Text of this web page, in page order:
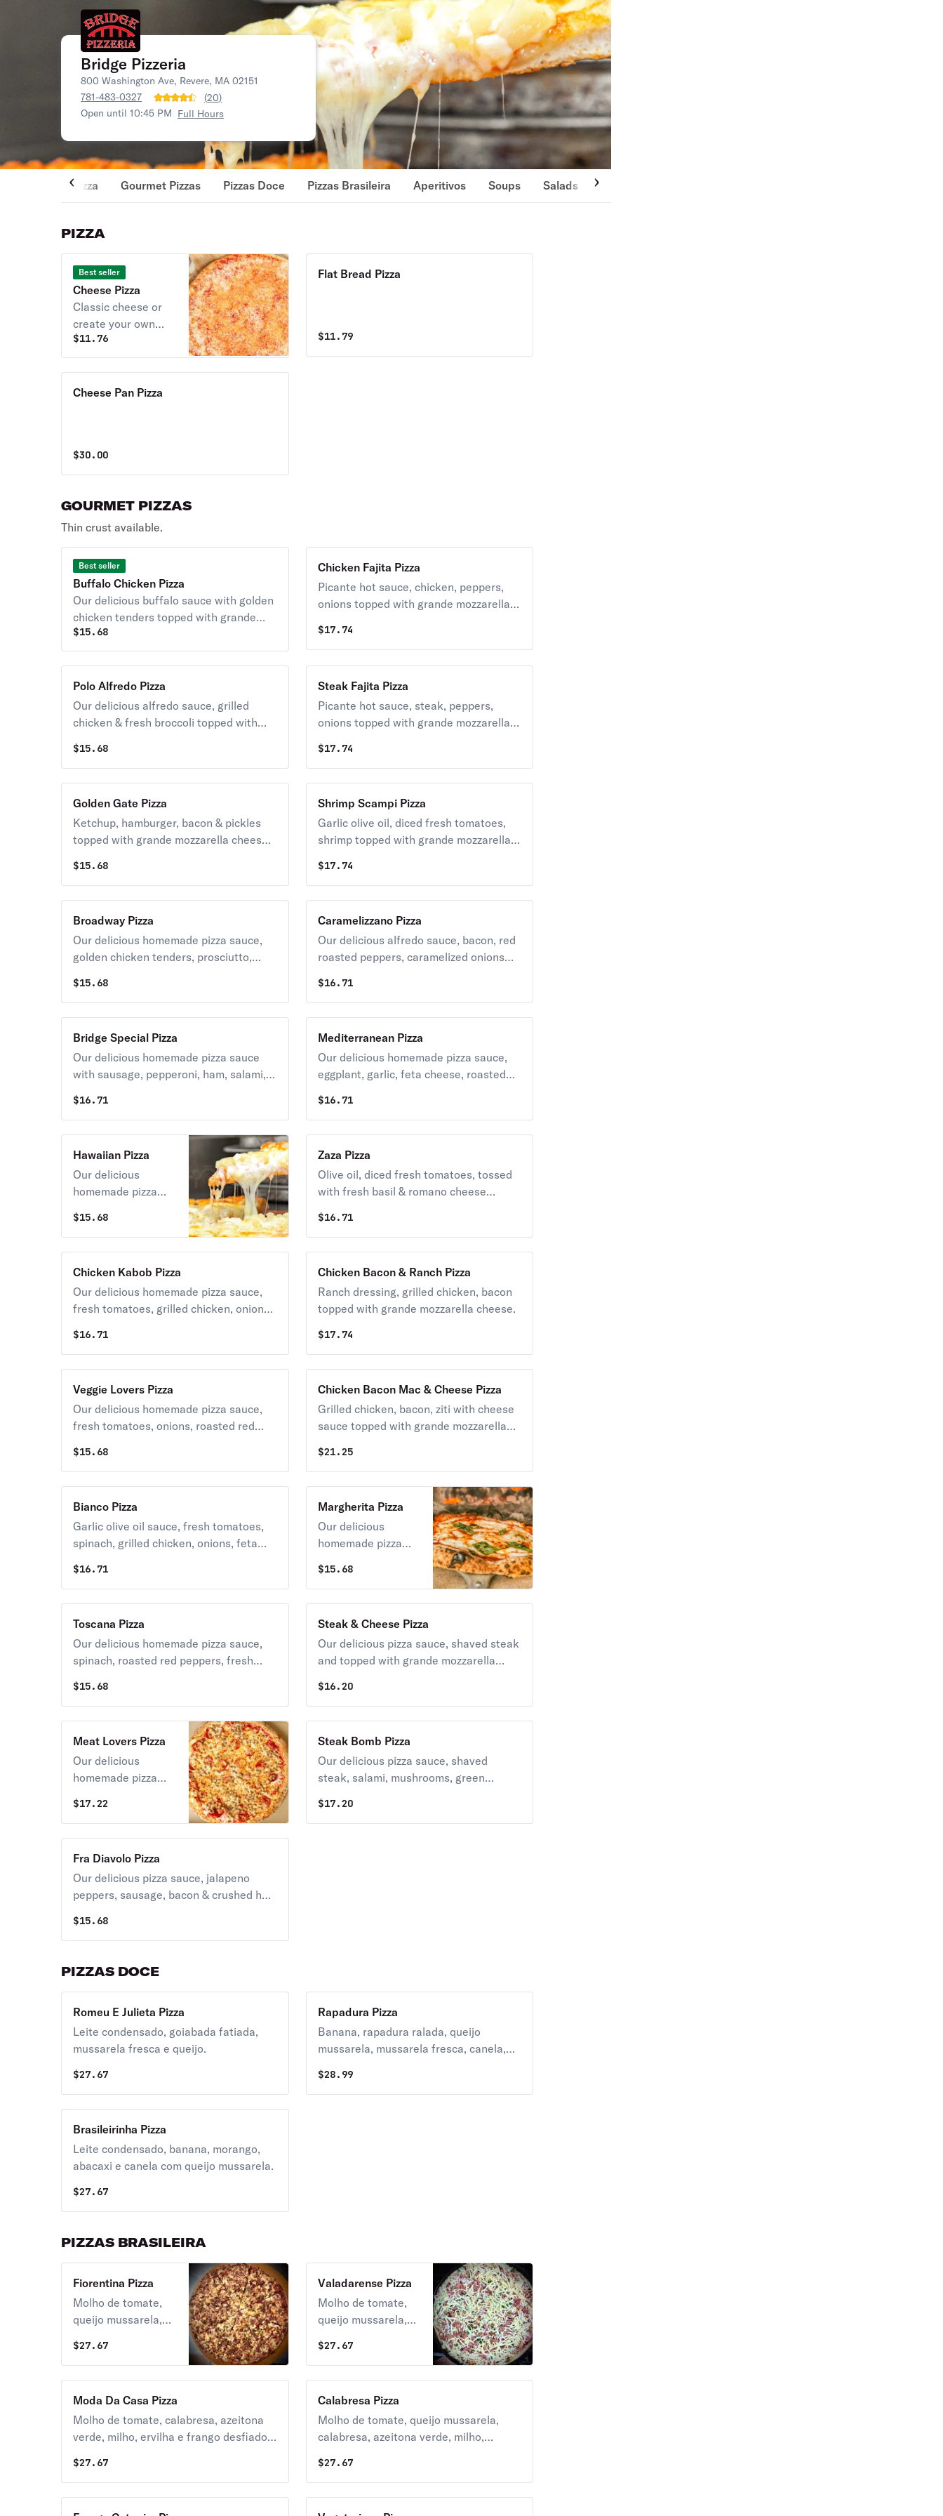
Bridge Pizzeria
800 Washington Ave, Revere, MA 02151
781-483-0327
(20)
Open until 10:45 PM Full Hours
Pizza Gourmet Pizzas Pizzas Doce Pizzas Brasileira Aperitivos Soups Salads
PIZZA
Best seller
Cheese Pizza
Classic cheese or
create your own
pizza.
$11.76
Flat Bread Pizza
$11.79
Cheese Pan Pizza
$30.00
GOURMET PIZZAS
Thin crust available.
Best seller
Buffalo Chicken Pizza
Our delicious buffalo sauce with golden
chicken tenders topped with grande
mozzarella cheese & a side of blue
cheese.
$15.68
Chicken Fajita Pizza
Picante hot sauce, chicken, peppers,
onions topped with grande mozzarella
$17.74
Polo Alfredo Pizza
Our delicious alfredo sauce, grilled
chicken & fresh broccoli topped with
$15.68
Steak Fajita Pizza
Picante hot sauce, steak, peppers,
onions topped with grande mozzarella
$17.74
Golden Gate Pizza
Ketchup, hamburger, bacon & pickles
topped with grande mozzarella cheese
ketchup.
$15.68
Shrimp Scampi Pizza
Garlic olive oil, diced fresh tomatoes,
shrimp topped with grande mozzarella
$17.74
Broadway Pizza
Our delicious homemade pizza sauce,
golden chicken tenders, prosciutto,
peppers, fresh tomatoes & spinach
topped with grande mozzarella cheese.
$15.68
Caramelizzano Pizza
Our delicious alfredo sauce, bacon, red
roasted peppers, caramelized onions
$16.71
Bridge Special Pizza
Our delicious homemade pizza sauce
with sausage, pepperoni, ham, salami,
topped with grande mozzarella cheese.
$16.71
Mediterranean Pizza
Our delicious homemade pizza sauce,
eggplant, garlic, feta cheese, roasted
grande mozzarella cheese.
$16.71
Hawaiian Pizza
Our delicious
homemade pizza
pineapple topped
with grande
$15.68
Zaza Pizza
Olive oil, diced fresh tomatoes, tossed
with fresh basil & romano cheese
$16.71
Chicken Kabob Pizza
Our delicious homemade pizza sauce,
fresh tomatoes, grilled chicken, onions,
mozzarella cheese.
$16.71
Chicken Bacon & Ranch Pizza
Ranch dressing, grilled chicken, bacon
topped with grande mozzarella cheese.
$17.74
Veggie Lovers Pizza
Our delicious homemade pizza sauce,
fresh tomatoes, onions, roasted red
mushrooms & spinach topped with
grande mozzarella cheese.
$15.68
Chicken Bacon Mac & Cheese Pizza
Grilled chicken, bacon, ziti with cheese
sauce topped with grande mozzarella
$21.25
Bianco Pizza
Garlic olive oil sauce, fresh tomatoes,
spinach, grilled chicken, onions, feta
cheese.
$16.71
Margherita Pizza
Our delicious
homemade pizza
tomatoes, fresh
sliced mozzarella
mozzarella cheese
and basil.
$15.68
Toscana Pizza
Our delicious homemade pizza sauce,
spinach, roasted red peppers, fresh
with grande mozzarella cheese.
$15.68
Steak & Cheese Pizza
Our delicious pizza sauce, shaved steak
and topped with grande mozzarella
$16.20
Meat Lovers Pizza
Our delicious
homemade pizza
bacon, ham, salami,
pepperoni &
with grande
mozzarella cheese.
$17.22
Steak Bomb Pizza
Our delicious pizza sauce, shaved
steak, salami, mushrooms, green
grande mozzarella cheese.
$17.20
Fra Diavolo Pizza
Our delicious pizza sauce, jalapeno
peppers, sausage, bacon & crushed hot
cheese.
$15.68
PIZZAS DOCE
Romeu E Julieta Pizza
Leite condensado, goiabada fatiada,
mussarela fresca e queijo.
$27.67
Rapadura Pizza
Banana, rapadura ralada, queijo
mussarela, mussarela fresca, canela,
$28.99
Brasileirinha Pizza
Leite condensado, banana, morango,
abacaxi e canela com queijo mussarela.
$27.67
PIZZAS BRASILEIRA
Fiorentina Pizza
Molho de tomate,
queijo mussarela,
desfiado, milho,
bacon e oregano.
$27.67
Valadarense Pizza
Molho de tomate,
queijo mussarela,
desfiado, azeitona
verde, tomate
$27.67
Moda Da Casa Pizza
Molho de tomate, calabresa, azeitona
verde, milho, ervilha e frango desfiado,
oregano.
$27.67
Calabresa Pizza
Molho de tomate, queijo mussarela,
calabresa, azeitona verde, milho,
$27.67